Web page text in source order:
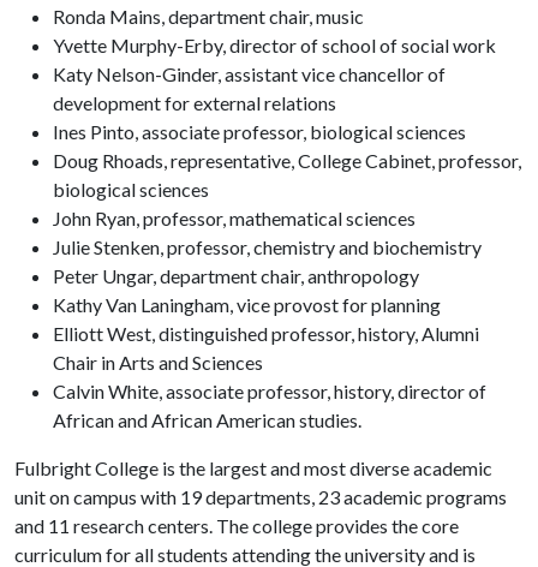
Ronda Mains, department chair, music
Yvette Murphy-Erby, director of school of social work
Katy Nelson-Ginder, assistant vice chancellor of
development for external relations
Ines Pinto, associate professor, biological sciences
Doug Rhoads, representative, College Cabinet, professor,
biological sciences
John Ryan, professor, mathematical sciences
Julie Stenken, professor, chemistry and biochemistry
Peter Ungar, department chair, anthropology
Kathy Van Laningham, vice provost for planning
Elliott West, distinguished professor, history, Alumni
Chair in Arts and Sciences
Calvin White, associate professor, history, director of
African and African American studies.
Fulbright College is the largest and most diverse academic
unit on campus with 19 departments, 23 academic programs
and 11 research centers. The college provides the core
curriculum for all students attending the university and is